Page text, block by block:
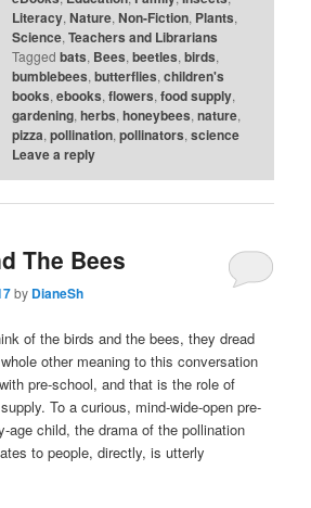
Literacy, Nature, Non-Fiction, Plants,
Science, Teachers and Librarians
Tagged bats, Bees, beetles, birds,
bumblebees, butterflies, children's
books, ebooks, flowers, food supply,
gardening, herbs, honeybees, nature,
pizza, pollination, pollinators, science
Leave a reply
The Bees
by DianeSh
of the birds and the bees, they dread
other meaning to this conversation
pre-school, and that is the role of
To a curious, mind-wide-open pre-
age child, the drama of the pollination
to people, directly, is utterly